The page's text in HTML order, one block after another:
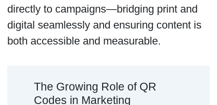
directly to campaigns—bridging print and
digital seamlessly and ensuring content is
both accessible and measurable.
The Growing Role of QR
Codes in Marketing